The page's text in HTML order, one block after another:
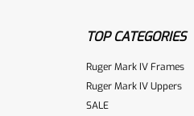
TOP CATEGORIES
Ruger Mark IV Frames
Ruger Mark IV Uppers
SALE